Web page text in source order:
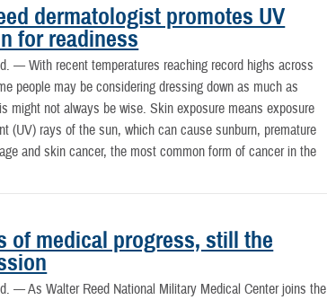
dermatologist promotes UV
for readiness
—With recent temperatures reaching record highs across
people may be considering dressing down as much as
might not always be wise. Skin exposure means exposure
(UV) rays of the sun, which can cause sunburn, premature
and skin cancer, the most common form of cancer in the
of medical progress, still the
—As Walter Reed National Military Medical Center joins the